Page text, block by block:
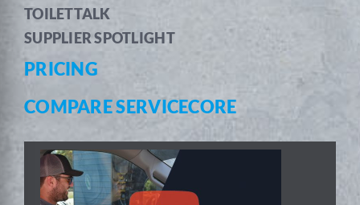
TOILETTALK
SUPPLIER SPOTLIGHT
PRICING
COMPARE SERVICECORE